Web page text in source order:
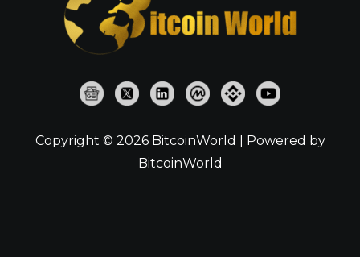
Copyright © 2026 BitcoinWorld | Powered by
BitcoinWorld